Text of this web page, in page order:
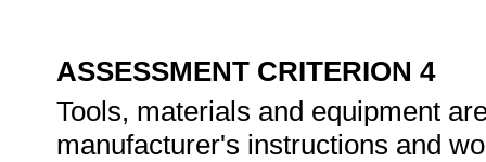
ASSESSMENT CRITERION 4
Tools, materials and equipment
manufacturer's instructions and